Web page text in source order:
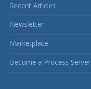
Recent Articles
Newsletter
Marketplace
Become a Process Server